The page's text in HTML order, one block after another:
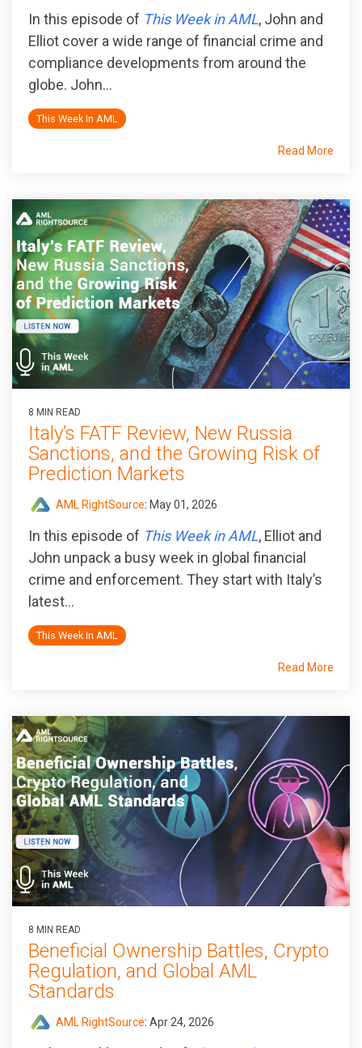
In this episode of This Week in AML, John and
Elliot cover a wide range of financial crime and
compliance developments from around the
globe. John...
This Week In AML
Read More
8 MIN READ
Italy’s FATF Review, New Russia
Sanctions, and the Growing Risk of
Prediction Markets
AML RightSource: May 01, 2026
In this episode of This Week in AML, Elliot and
John unpack a busy week in global financial
crime and enforcement. They start with Italy’s
latest...
This Week In AML
Read More
8 MIN READ
Beneficial Ownership Battles, Crypto
Regulation, and Global AML
Standards
AML RightSource: Apr 24, 2026